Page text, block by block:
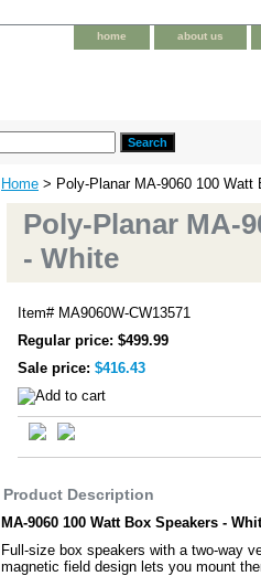
home about us
Home > Poly-Planar MA-9060 100 Watt
Poly-Planar MA-
- White
Item# MA9060W-CW13571
Regular price: $499.99
Sale price: $416.43
Product Description
MA-9060 100 Watt Box Speakers -
Full-size box speakers with a two-way
magnetic field design lets you mount